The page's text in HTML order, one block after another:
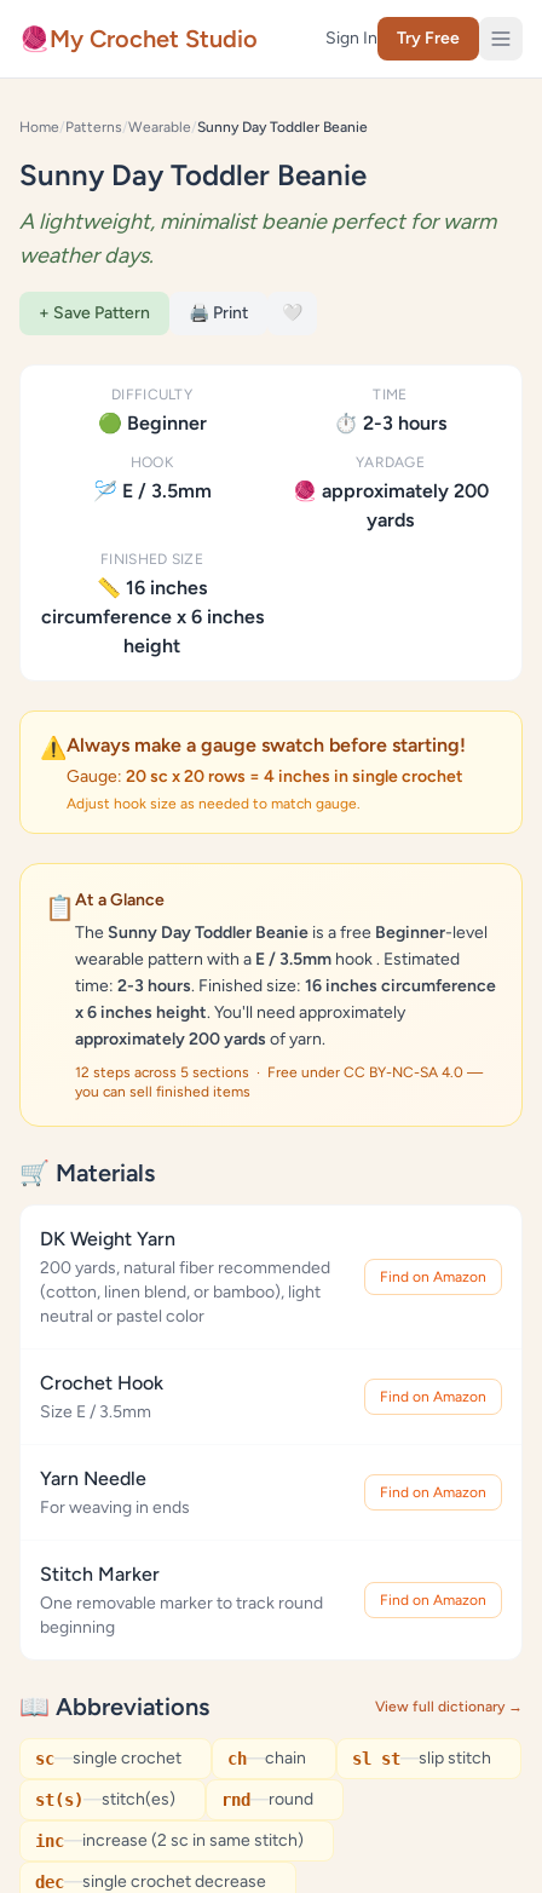
Skip to content
🧶My Crochet Studio Sign In Try Free
Home/Patterns/Wearable/Sunny Day Toddler Beanie
Sunny Day Toddler Beanie
A lightweight, minimalist beanie perfect for warm
weather days.
+ Save Pattern 🖨️ Print 🤍
DIFFICULTY
🟢 Beginner
TIME
⏱️ 2-3 hours
HOOK
🪡 E / 3.5mm
YARDAGE
🧶 approximately 200
yards
FINISHED SIZE
📏 16 inches
circumference x 6 inches
height
⚠️Always make a gauge swatch before starting!
Gauge: 20 sc x 20 rows = 4 inches in single crochet
Adjust hook size as needed to match gauge.
📋 At a Glance
TheSunny Day Toddler Beanie is a free Beginner-level
wearable pattern with a E / 3.5mm hook . Estimated
time: 2-3 hours. Finished size: 16 inches circumference
x 6 inches height. You'll need approximately
approximately 200 yards of yarn.
12 steps across 5 sections · Free under CC BY-NC-SA 4.0 —
you can sell finished items
🛒 Materials
DK Weight Yarn
200 yards, natural fiber recommended
(cotton, linen blend, or bamboo), light
neutral or pastel color
Find on Amazon
Crochet Hook
Size E / 3.5mm
Find on Amazon
Yarn Needle
For weaving in ends
Find on Amazon
Stitch Marker
One removable marker to track round
beginning
Find on Amazon
📖 Abbreviations View full dictionary →
sc—single crochet ch—chain sl st—slip stitch
st(s)—stitch(es) rnd—round
inc—increase (2 sc in same stitch)
dec—single crochet decrease